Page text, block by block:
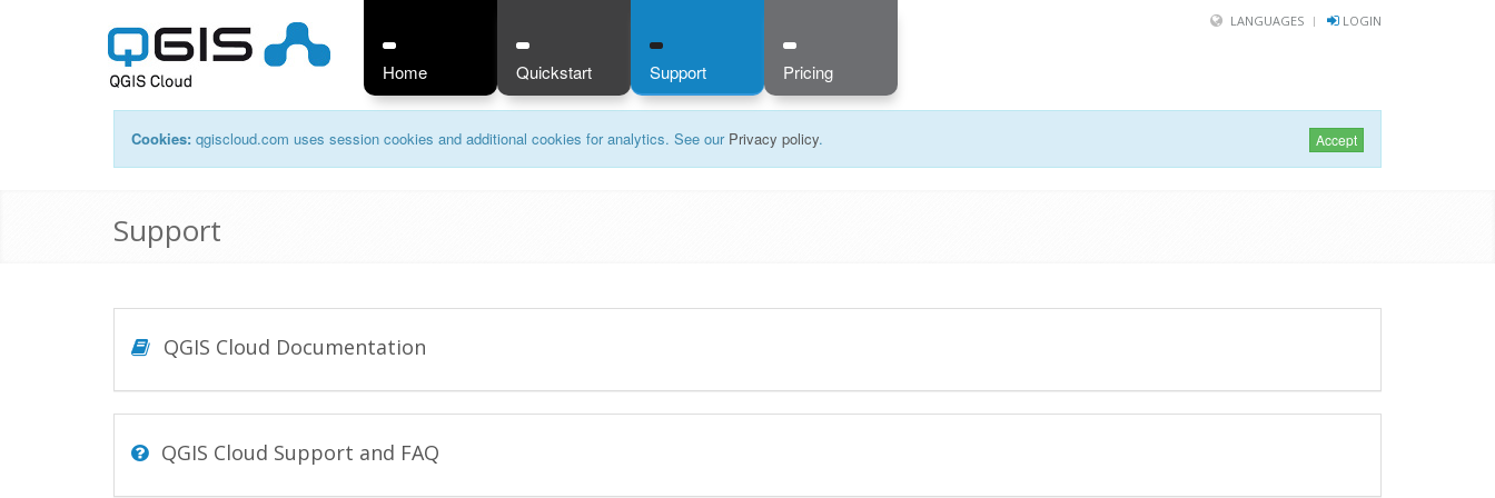
Home Quickstart Support Pricing
LANGUAGES LOGIN
Cookies: qgiscloud.com uses session cookies and additional cookies for analytics. See our Privacy policy. Accept
Support
QGIS Cloud Documentation
QGIS Cloud Support and FAQ